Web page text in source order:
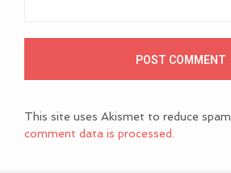
This site uses Akismet to reduce spam.
comment data is processed.